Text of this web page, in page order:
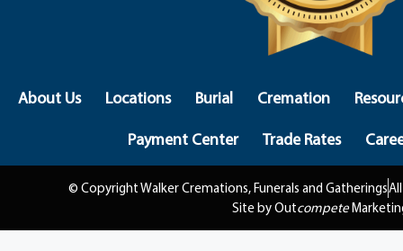
About Us Locations Burial Cremation
Payment Center
Trade Rates
© Copyright Walker Cremations, Funerals and Gatherings
Site by Outcompete